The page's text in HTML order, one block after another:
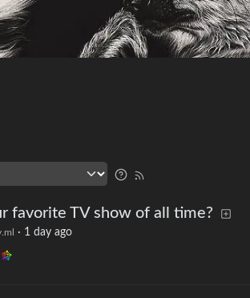
favorite TV show of all time?
· 1 day ago